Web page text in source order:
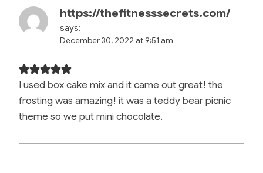
https://thefitnesssecrets.com/
says:
December 30, 2022 at 9:51 am
I used box cake mix and it came out great! the
frosting was amazing! it was a teddy bear picnic
theme so we put mini chocolate.